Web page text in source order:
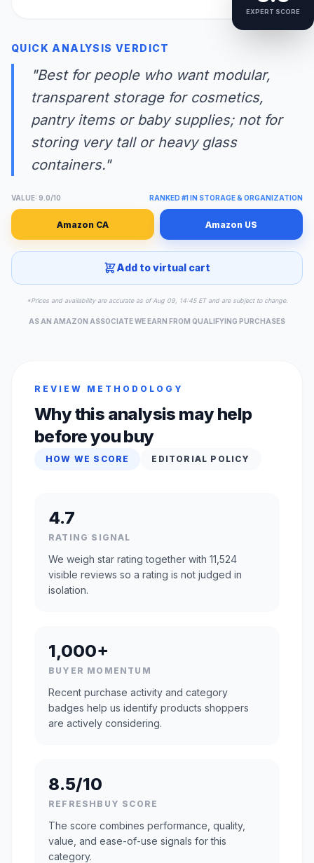
EXPERT SCORE
QUICK ANALYSIS VERDICT
"Best for people who want modular,
transparent storage for cosmetics,
pantry items or baby supplies; not for
storing very tall or heavy glass
containers."
VALUE: 9.0/10 RANKED #1 IN STORAGE & ORGANIZATION
Amazon CA Amazon US
Add to virtual cart
*Prices and availability are accurate as of Aug 09, 14:45 ET and are subject to change.
AS AN AMAZON ASSOCIATE WE EARN FROM QUALIFYING PURCHASES
REVIEW METHODOLOGY
Why this analysis may help
before you buy
HOW WE SCORE EDITORIAL POLICY
4.7
RATING SIGNAL
We weigh star rating together with 11,524
visible reviews so a rating is not judged in
isolation.
1,000+
BUYER MOMENTUM
Recent purchase activity and category
badges help us identify products shoppers
are actively considering.
8.5/10
REFRESHBUY SCORE
The score combines performance, quality,
value, and ease-of-use signals for this
category.